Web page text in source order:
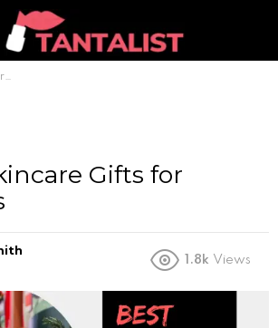
Gifts for
1.8k Views